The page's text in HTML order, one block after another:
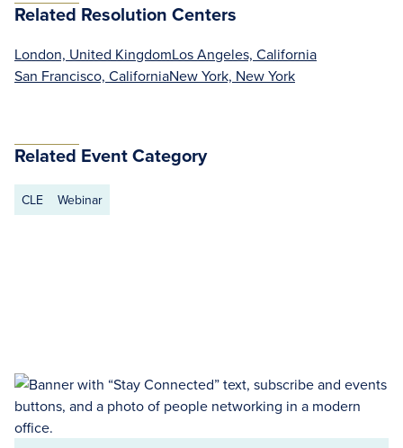
Related Resolution Centers
London, United KingdomLos Angeles, California
San Francisco, CaliforniaNew York, New York
Related Event Category
CLE Webinar